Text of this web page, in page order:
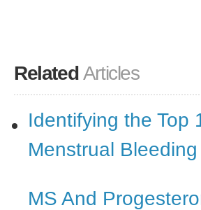
Related Articles
Identifying the Top
Menstrual Bleeding
MS And